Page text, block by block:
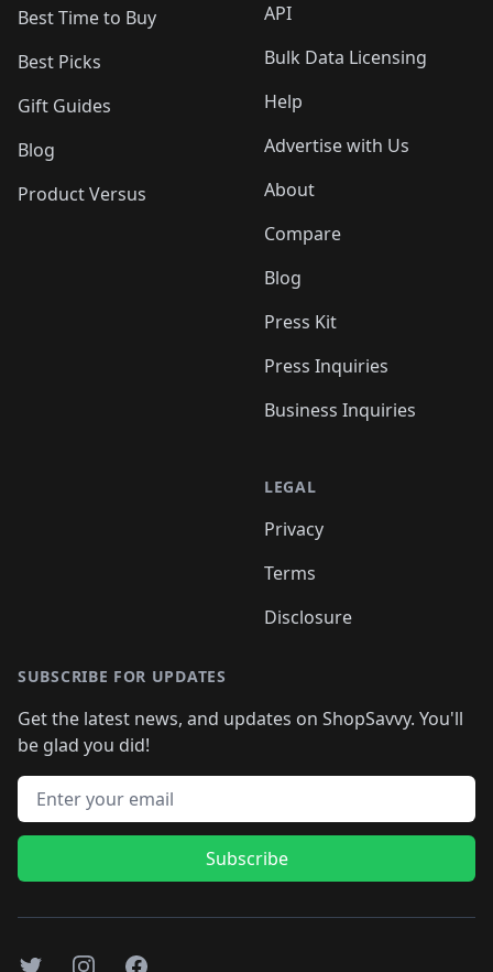
Best Time to Buy
Best Picks
Gift Guides
Blog
Product Versus
API
Bulk Data Licensing
Help
Advertise with Us
About
Compare
Blog
Press Kit
Press Inquiries
Business Inquiries
LEGAL
Privacy
Terms
Disclosure
SUBSCRIBE FOR UPDATES
Get the latest news, and updates on ShopSavvy. You'll
be glad you did!
Email address
Subscribe
TwitterInstagramFacebook